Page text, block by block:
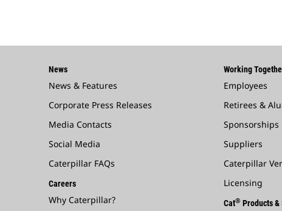
News
News & Features
Corporate Press Releases
Media Contacts
Social Media
Caterpillar FAQs
Careers
Why Caterpillar?
Working
Employees
Retirees &
Sponsorships
Suppliers
Caterpillar
Licensing
Cat® Products &